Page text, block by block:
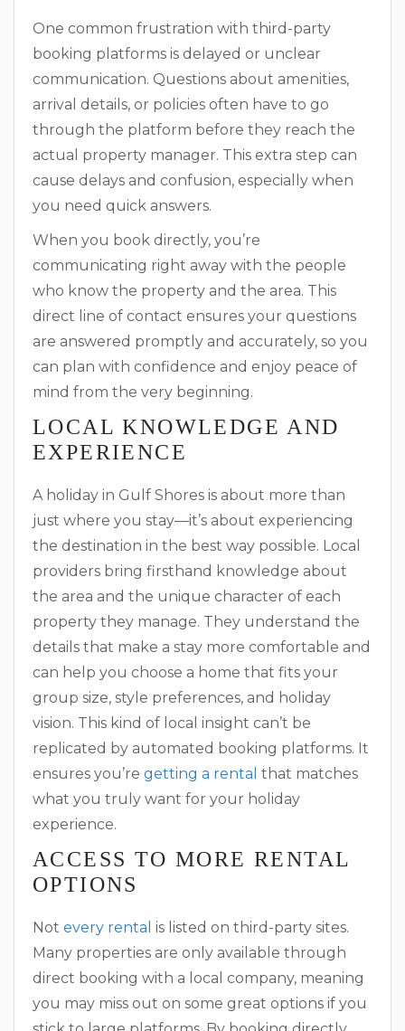
One common frustration with third-party
booking platforms is delayed or unclear
communication. Questions about amenities,
arrival details, or policies often have to go
through the platform before they reach the
actual property manager. This extra step can
cause delays and confusion, especially when
you need quick answers.
When you book directly, you’re
communicating right away with the people
who know the property and the area. This
direct line of contact ensures your questions
are answered promptly and accurately, so you
can plan with confidence and enjoy peace of
mind from the very beginning.
LOCAL KNOWLEDGE AND
EXPERIENCE
A holiday in Gulf Shores is about more than
just where you stay—it’s about experiencing
the destination in the best way possible. Local
providers bring firsthand knowledge about
the area and the unique character of each
property they manage. They understand the
details that make a stay more comfortable and
can help you choose a home that fits your
group size, style preferences, and holiday
vision. This kind of local insight can’t be
replicated by automated booking platforms. It
ensures you’re getting a rental that matches
what you truly want for your holiday
experience.
ACCESS TO MORE RENTAL
OPTIONS
Not every rental is listed on third-party sites.
Many properties are only available through
direct booking with a local company, meaning
you may miss out on some great options if you